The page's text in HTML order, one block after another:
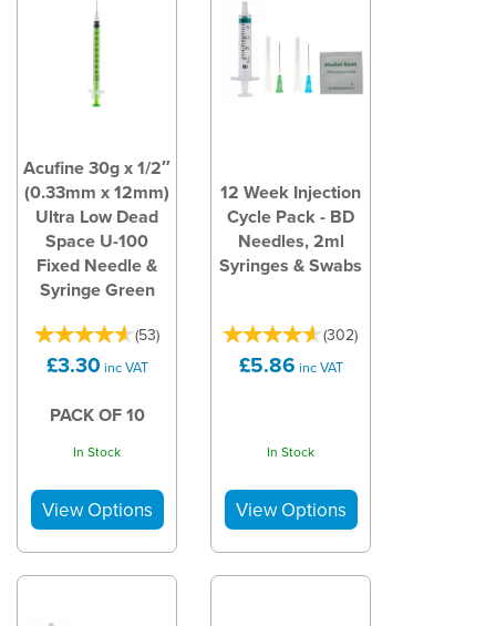
Acufine 30g x 1/2″
(0.33mm x 12mm)
Ultra Low Dead
Space U-100
Fixed Needle &
Syringe Green
(53)
£3.30 inc VAT
PACK OF 10
In Stock
12 Week Injection
Cycle Pack - BD
Needles, 2ml
Syringes & Swabs
(302)
£5.86 inc VAT
In Stock